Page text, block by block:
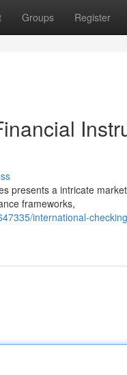
Groups Register
presents a intricate
frameworks,
international-